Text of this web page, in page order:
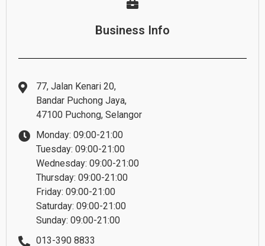
Business Info
77, Jalan Kenari 20,
Bandar Puchong Jaya,
47100 Puchong, Selangor
Monday: 09:00-21:00
Tuesday: 09:00-21:00
Wednesday: 09:00-21:00
Thursday: 09:00-21:00
Friday: 09:00-21:00
Saturday: 09:00-21:00
Sunday: 09:00-21:00
013-390 8833